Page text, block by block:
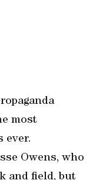
most
ever.
Owens, who
and field, but